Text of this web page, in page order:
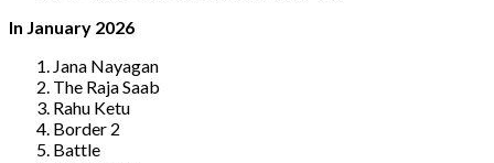
In January 2026
Jana Nayagan
The Raja Saab
Rahu Ketu
Border 2
Battle